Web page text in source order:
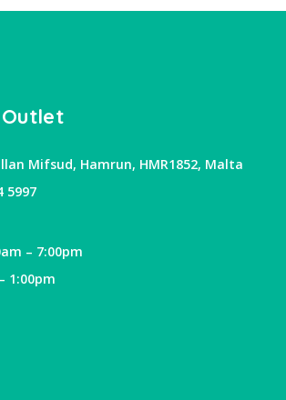
Mifsud, Hamrun, HMR1852, Malta
5997
– 7:00pm
1:00pm